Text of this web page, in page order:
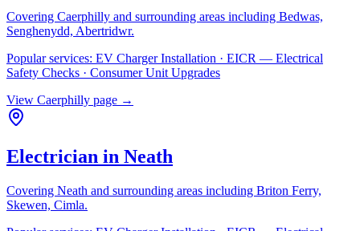
Covering Caerphilly and surrounding areas including Bedwas,
Senghenydd, Abertridwr.
Popular services: EV Charger Installation · EICR — Electrical
Safety Checks · Consumer Unit Upgrades
View Caerphilly page →
Electrician in Neath
Covering Neath and surrounding areas including Briton Ferry,
Skewen, Cimla.